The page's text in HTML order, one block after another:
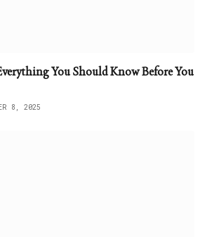
You Should Know Before You
8, 2025